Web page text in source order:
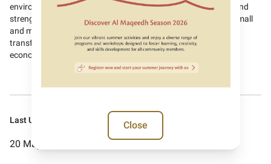
environment that advances social and economic innovation and
strengthening the competitiveness of entrepreneurship and small
and medium enterprises by empowering Emirati families to
transform their ideas into sustainable ventures that support
economic development, social stability, and self-reliance.
Last Updated:
20 May 2026
Close